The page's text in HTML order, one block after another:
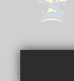
Cuddington